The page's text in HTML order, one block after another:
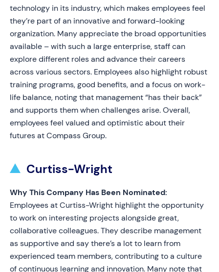
technology in its industry, which makes employees feel
they’re part of an innovative and forward-looking
organization. Many appreciate the broad opportunities
available – with such a large enterprise, staff can
explore different roles and advance their careers
across various sectors. Employees also highlight robust
training programs, good benefits, and a focus on work-
life balance, noting that management “has their back”
and supports them when challenges arise. Overall,
employees feel valued and optimistic about their
futures at Compass Group.
Curtiss-Wright
Why This Company Has Been Nominated:
Employees at Curtiss-Wright highlight the opportunity
to work on interesting projects alongside great,
collaborative colleagues. They describe management
as supportive and say there’s a lot to learn from
experienced team members, contributing to a culture
of continuous learning and innovation. Many note that